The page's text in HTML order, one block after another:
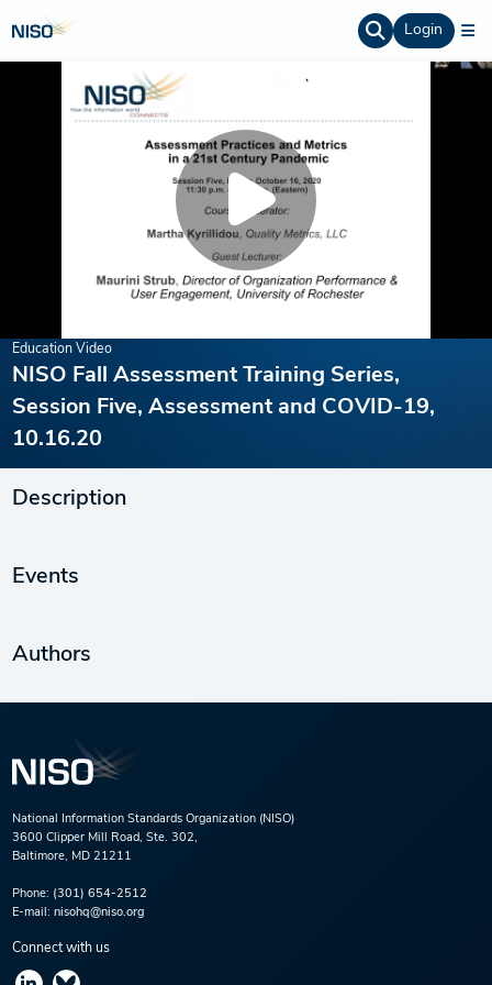
Login
Education Video
NISO Fall Assessment Training Series,
Session Five, Assessment and COVID-19,
10.16.20
Description
Events
Authors
National Information Standards Organization (NISO)
3600 Clipper Mill Road, Ste. 302,
Baltimore, MD 21211
Phone: (301) 654-2512
E-mail: nisohq@niso.org
Connect with us